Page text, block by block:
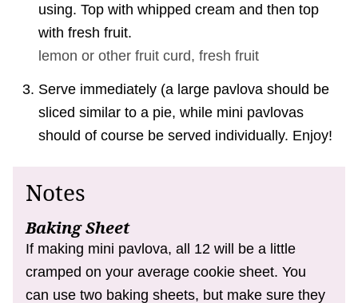
using. Top with whipped cream and then top
with fresh fruit.
lemon or other fruit curd, fresh fruit
Serve immediately (a large pavlova should be
sliced similar to a pie, while mini pavlovas
should of course be served individually. Enjoy!
Notes
Baking Sheet
If making mini pavlova, all 12 will be a little
cramped on your average cookie sheet. You
can use two baking sheets, but make sure they